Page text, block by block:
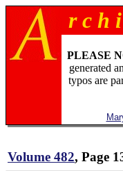
r c h
PLEASE
generated
typos are
Volume 482, Page